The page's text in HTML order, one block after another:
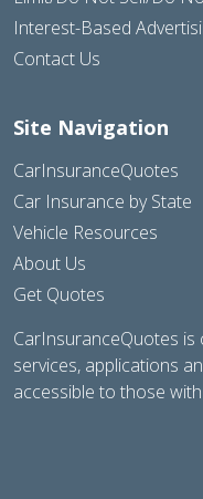
Interest-Based
Contact Us
Site Navigation
CarInsuranceQuotes
Car Insurance by State
Vehicle Resources
About Us
Get Quotes
CarInsuranceQuotes
services, applications
accessible to those